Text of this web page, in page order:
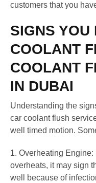
customers that you
SIGNS YOU
COOLANT
COOLANT
IN DUBAI
Understanding the
car coolant flush
well timed motion.
1. Overheating
overheats, it may sign
well because of